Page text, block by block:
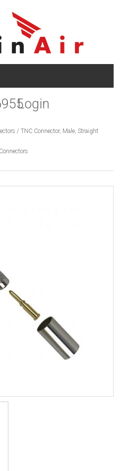
Login
/ TNC Connector, Male, Straight